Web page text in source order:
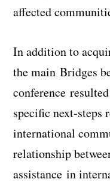
affected
In addition to
the mainBridges
conference
specific next-steps
international
relationship
assistancein